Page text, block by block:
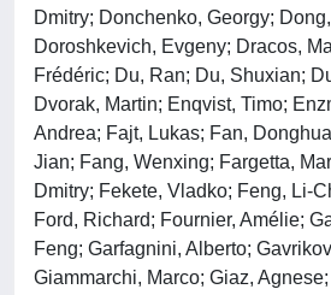
Dmitry; Donchenko, Georgy;
Doroshkevich, Evgeny; Dracos,
Frédéric; Du, Ran; Du, Shuxian;
Dvorak, Martin; Enqvist, Timo;
Andrea; Fajt, Lukas; Fan,
Jian; Fang, Wenxing; Fargetta,
Dmitry; Fekete, Vladko; Feng, Li-
Ford, Richard; Fournier, Amélie;
Feng; Garfagnini, Alberto;
Giammarchi, Marco; Giaz,